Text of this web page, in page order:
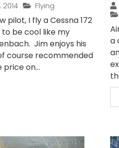
2014 Flying
pilot, I fly a Cessna 172
be cool like my
Jim enjoys his
course recommended
on...
a